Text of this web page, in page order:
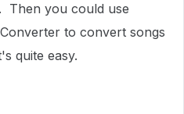
Then you could use
to convert songs
quite easy.